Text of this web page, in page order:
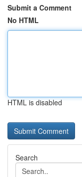
Submit a Comment
No HTML
HTML is disabled
Search